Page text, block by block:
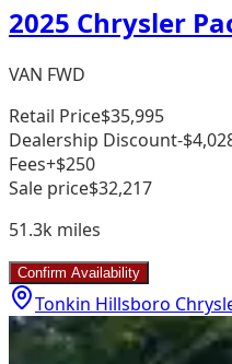
2025 Chrysler
VAN FWD
Retail Price$35,995
Dealership Discount-
Fees+$250
Sale price$32,217
51.3k miles
Confirm Availability
Tonkin Hillsboro